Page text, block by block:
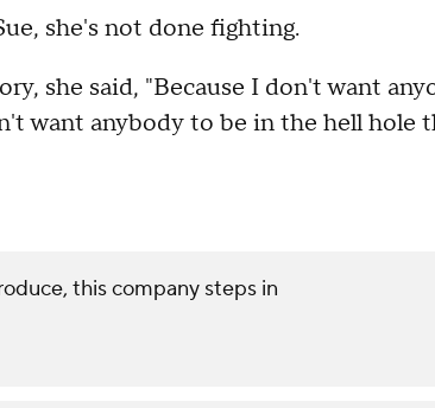
she's not done fighting.
she said, "Because I don't want
want anybody to be in the hell hole
this company steps in